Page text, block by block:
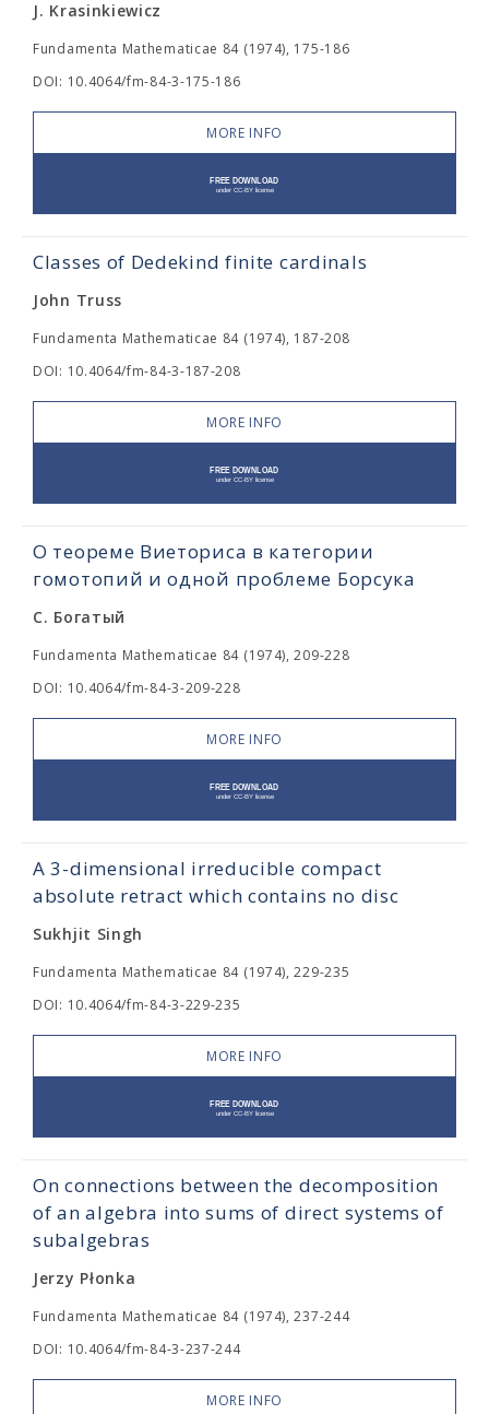
J. Krasinkiewicz
Fundamenta Mathematicae 84 (1974), 175-186
DOI: 10.4064/fm-84-3-175-186
MORE INFO
Classes of Dedekind finite cardinals
John Truss
Fundamenta Mathematicae 84 (1974), 187-208
DOI: 10.4064/fm-84-3-187-208
MORE INFO
О теореме Виеториса в категории
гомотопий и одной проблеме Борсука
С. Богатый
Fundamenta Mathematicae 84 (1974), 209-228
DOI: 10.4064/fm-84-3-209-228
MORE INFO
A 3-dimensional irreducible compact
absolute retract which contains no disc
Sukhjit Singh
Fundamenta Mathematicae 84 (1974), 229-235
DOI: 10.4064/fm-84-3-229-235
MORE INFO
On connections between the decomposition
of an algebra into sums of direct systems of
subalgebras
Jerzy Płonka
Fundamenta Mathematicae 84 (1974), 237-244
DOI: 10.4064/fm-84-3-237-244
MORE INFO